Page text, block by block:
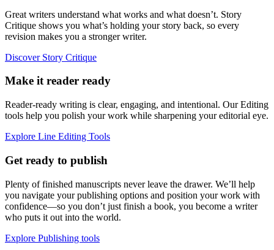
Great writers understand what works and what doesn’t. Story
Critique shows you what’s holding your story back, so every
revision makes you a stronger writer.
Discover Story Critique
Make it reader ready
Reader-ready writing is clear, engaging, and intentional. Our Editing
tools help you polish your work while sharpening your editorial eye.
Explore Line Editing Tools
Get ready to publish
Plenty of finished manuscripts never leave the drawer. We’ll help
you navigate your publishing options and position your work with
confidence—so you don’t just finish a book, you become a writer
who puts it out into the world.
Explore Publishing tools